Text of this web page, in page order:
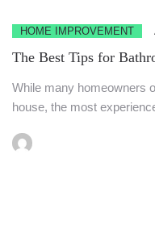
HOME IMPROVEMENT
The Best Tips for
While many homeowners
house, the most